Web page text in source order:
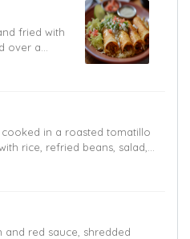
fried with
over a
in a roasted tomatillo
rice, refried beans, salad,
red sauce, shredded